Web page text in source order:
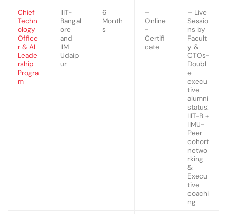
Chief
Techn
ology
Office
r & AI
Leade
rship
Progra
m
IIIT-
Bangal
ore
and
IIM
Udaip
ur
6
Month
s
–
Online
-
Certifi
cate
– Live
Sessio
ns by
Facult
y &
CTOs-
Doubl
e
execu
tive
alumni
status:
IIIT-B +
IIMU-
Peer
cohort
netwo
rking
&
Execu
tive
coachi
ng